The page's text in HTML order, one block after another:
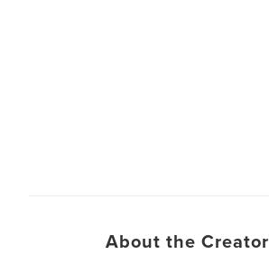
About the Creator